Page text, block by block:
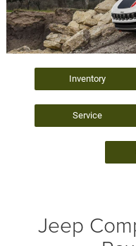
Inventory
Service
Jeep